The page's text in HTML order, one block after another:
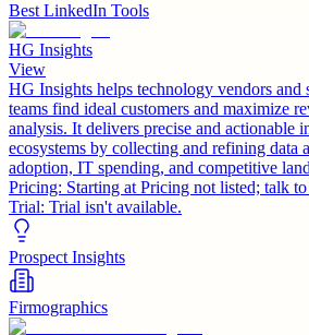
Best LinkedIn Tools
HG Insights
View
HG Insights helps technology vendors and
teams find ideal customers and maximize
analysis. It delivers precise and actionable
ecosystems by collecting and refining data
adoption, IT spending, and competitive
Pricing: Starting at Pricing not listed; talk to
Trial: Trial isn't available.
Prospect Insights
Firmographics